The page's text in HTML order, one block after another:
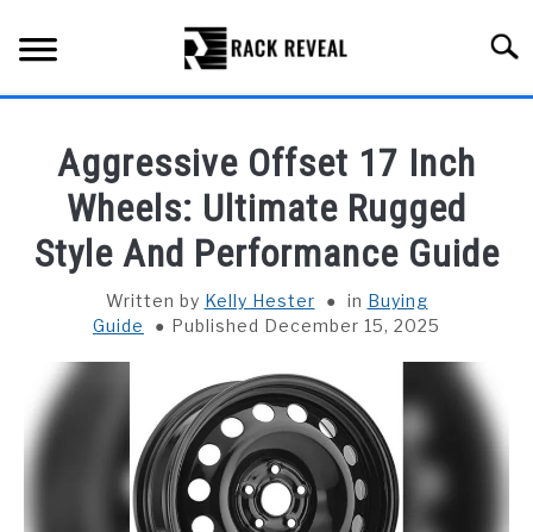
content
ALL TYPES OF RACKS
TRUCK BEDS
INSTALLATION & MAINTENANCE
ABOUT RACK REVEAL
CONTACT US
Aggressive Offset 17 Inch
Wheels: Ultimate Rugged
Style And Performance Guide
Written by Kelly Hester in Buying
Guide
Published December 15, 2025